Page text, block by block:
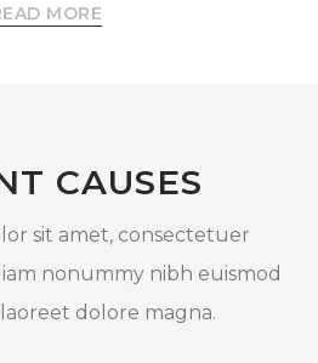
MORE
CAUSES
sit amet, consectetuer
nonummy nibh euismod
dolore magna.